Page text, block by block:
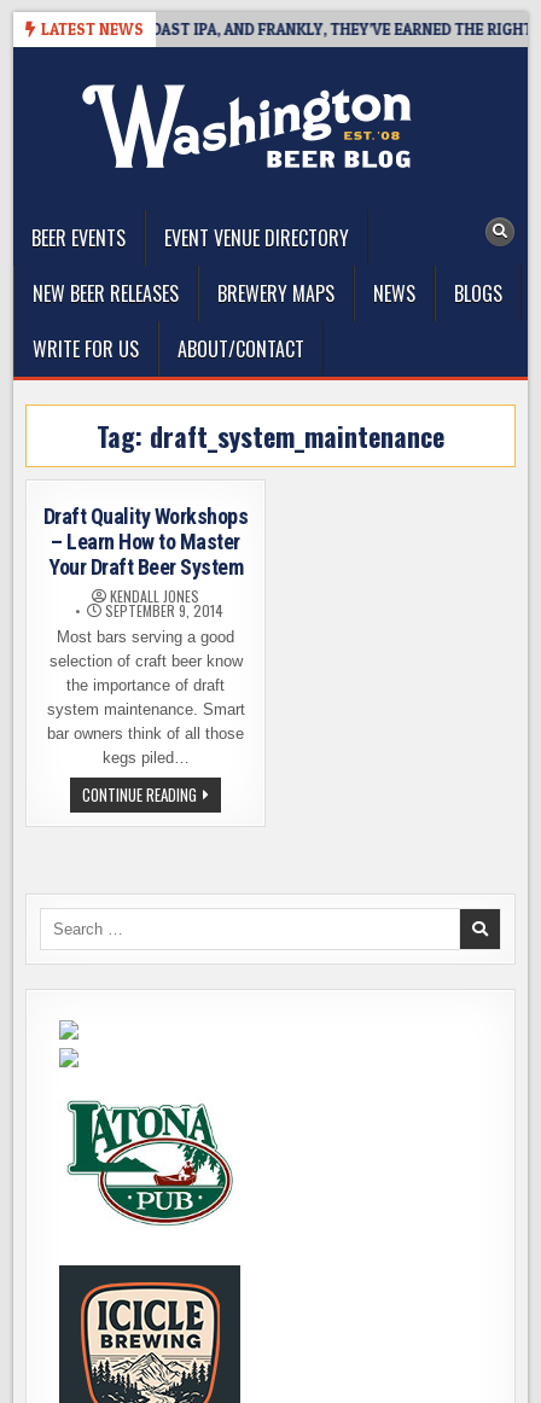
Skip
LATEST NEWS
DEFINES WEST COAST IPA, AND FRANKLY, THEY’VE EARNED THE RIGHT TO
BEER EVENTS
EVENT VENUE DIRECTORY
NEW BEER RELEASES
BREWERY MAPS NEWS
BLOGS
WRITE FOR US
ABOUT/CONTACT
Tag: draft_system_maintenance
Draft Quality Workshops
– Learn How to Master
Your Draft Beer System
KENDALL JONES
SEPTEMBER 9, 2014
Most bars serving a good
selection of craft beer know
the importance of draft
system maintenance. Smart
bar owners think of all those
kegs piled…
CONTINUE READING DRAFT
QUALITY
WORKSHOPS
MASTER
BEER
SYSTEM
Search